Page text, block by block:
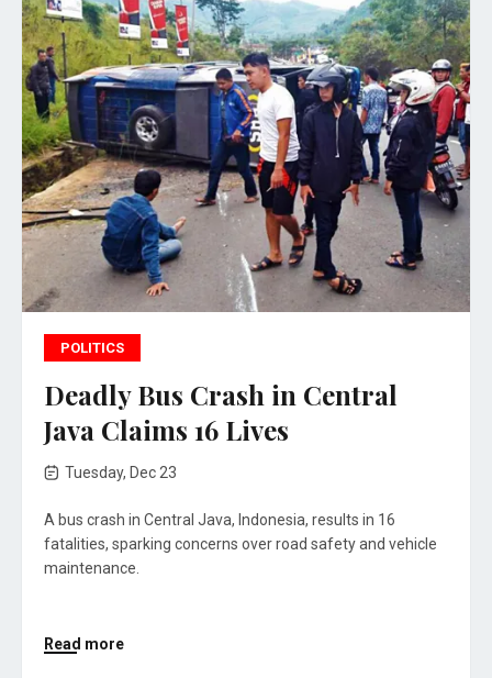
POLITICS
Deadly Bus Crash in Central
Java Claims 16 Lives
Tuesday, Dec 23
A bus crash in Central Java, Indonesia, results in 16
fatalities, sparking concerns over road safety and vehicle
maintenance.
Read more